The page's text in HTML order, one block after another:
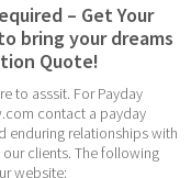
– Get Your
bring your dreams
Quote!
to asssit. For Payday
contact a payday
enduring relationships with
clients. The following
website: